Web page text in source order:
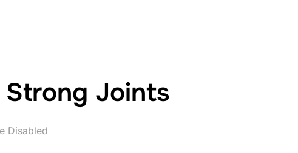
Strong Joints
Disabled